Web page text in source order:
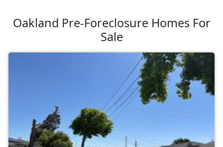
Oakland Pre-Foreclosure Homes For
Sale